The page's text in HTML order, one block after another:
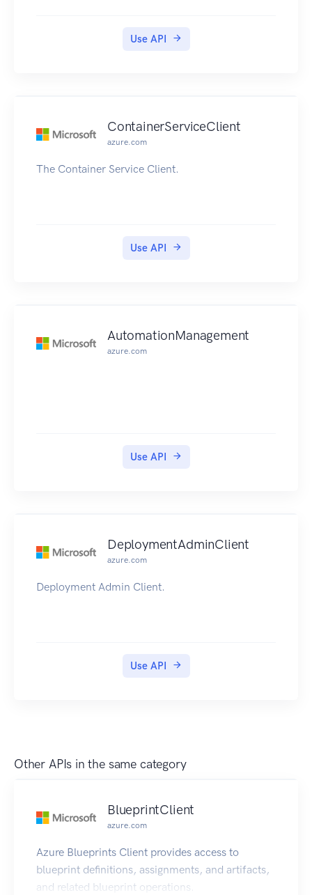
Use API
ContainerServiceClient
azure.com
The Container Service Client.
Use API
AutomationManagement
azure.com
Use API
DeploymentAdminClient
azure.com
Deployment Admin Client.
Use API
Other APIs in the same category
BlueprintClient
azure.com
Azure Blueprints Client provides access to
blueprint definitions, assignments, and artifacts,
and related blueprint operations.